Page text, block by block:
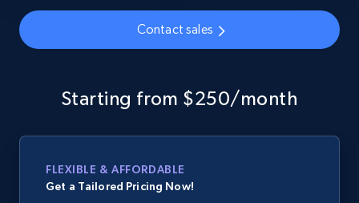
Google Shopping - collects products from
URL, Product id, Title, Product description,
more.
Contact sales
Starting from $250/month
FLEXIBLE & AFFORDABLE
Get a Tailored Pricing Now!